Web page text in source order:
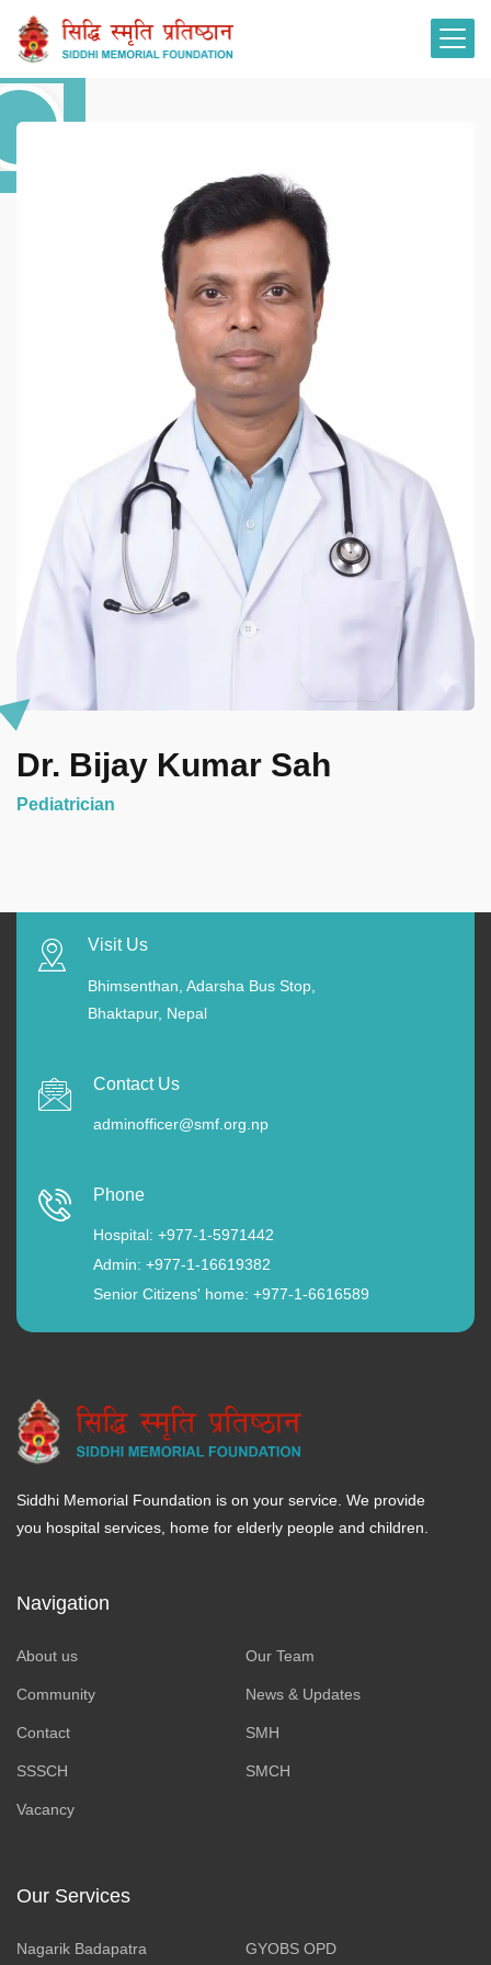
Dr. Bijay Kumar Sah
Pediatrician
Visit Us
Bhimsenthan, Adarsha Bus Stop,
Bhaktapur, Nepal
Contact Us
adminofficer@smf.org.np
Phone
Hospital: +977-1-5971442
Admin: +977-1-16619382
Senior Citizens' home: +977-1-6616589
Siddhi Memorial Foundation is on your service. We provide
you hospital services, home for elderly people and children.
Navigation
About us Our Team
Community News & Updates
Contact SMH
SSSCH SMCH
Vacancy
Our Services
Nagarik Badapatra GYOBS OPD